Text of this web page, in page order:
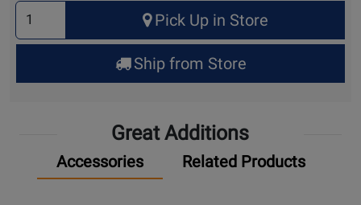
Select
Quantity
for
Up
Pick Up in Store
Ship from Store
Great Additions
Accessories Related Products